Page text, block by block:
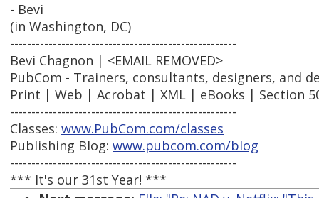
- Bevi
(in Washington, DC)
-----------------------------------------------------
Bevi Chagnon | <EMAIL REMOVED>
PubCom - Trainers, consultants, designers, and
Print | Web | Acrobat | XML | eBooks | Section
-----------------------------------------------------
Classes: www.PubCom.com/classes
Publishing Blog: www.pubcom.com/blog
-----------------------------------------------------
*** It's our 31st Year! ***